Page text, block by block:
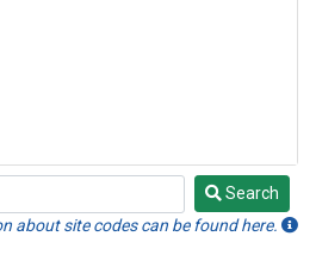
Search
about site codes can be found here.